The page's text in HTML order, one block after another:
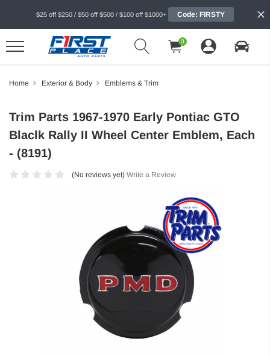
$25 off $250 / $50 off $500 / $100 off $1000+ Code: FIRSTY
0
Home Exterior & Body Emblems & Trim
Trim Parts 1967-1970 Early Pontiac GTO
Blaclk Rally II Wheel Center Emblem, Each
- (8191)
(No reviews yet) Write a Review